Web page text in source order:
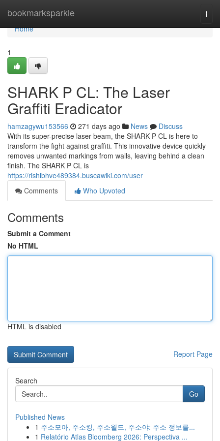
bookmarksparkle
Home
Home
1
SHARK P CL: The Laser
Graffiti Eradicator
hamzagywu153566 271 days ago News
Discuss
With its super-precise laser beam, the SHARK P CL is here to
transform the fight against graffiti. This innovative device quickly
removes unwanted markings from walls, leaving behind a clean
finish. The SHARK P CL is
https://rishibhve489384.buscawiki.com/user
Comments
Who Upvoted
Comments
Submit a Comment
No HTML
HTML is disabled
Report Page
Search
Go
Published News
1 주소모아, 주소킹, 주소월드, 주소야: 주소 정보를...
1 Relatório Atlas Bloomberg 2026: Perspectiva ...